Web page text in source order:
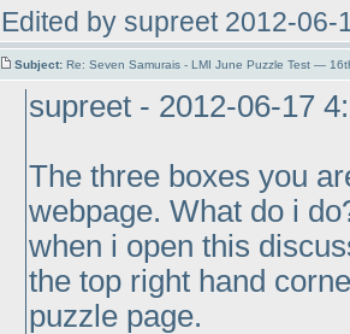
Edited by supreet 2012-06-
Subject: Re: Seven Samurais - LMI June Puzzle Test —
supreet - 2012-06-17
The three boxes you
webpage. What do i
when i open this
the top right hand
puzzle page.